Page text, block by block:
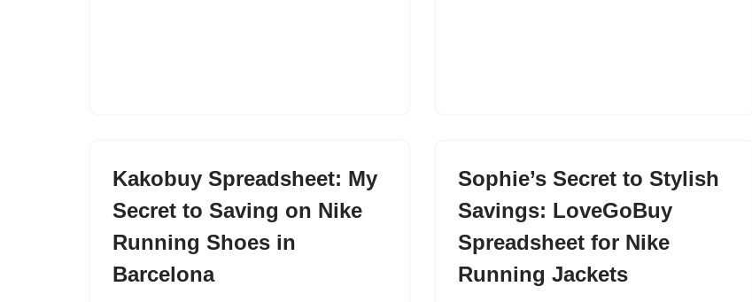
Kakobuy Spreadsheet: My
Secret to Saving on Nike
Running Shoes in
Barcelona
Sophie’s Secret to Stylish
Savings: LoveGoBuy
Spreadsheet for Nike
Running Jackets